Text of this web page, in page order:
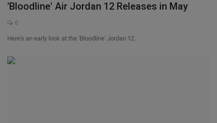
'Bloodline' Air Jordan 12 Releases in May
0
Here's an early look at the 'Bloodline' Jordan 12.